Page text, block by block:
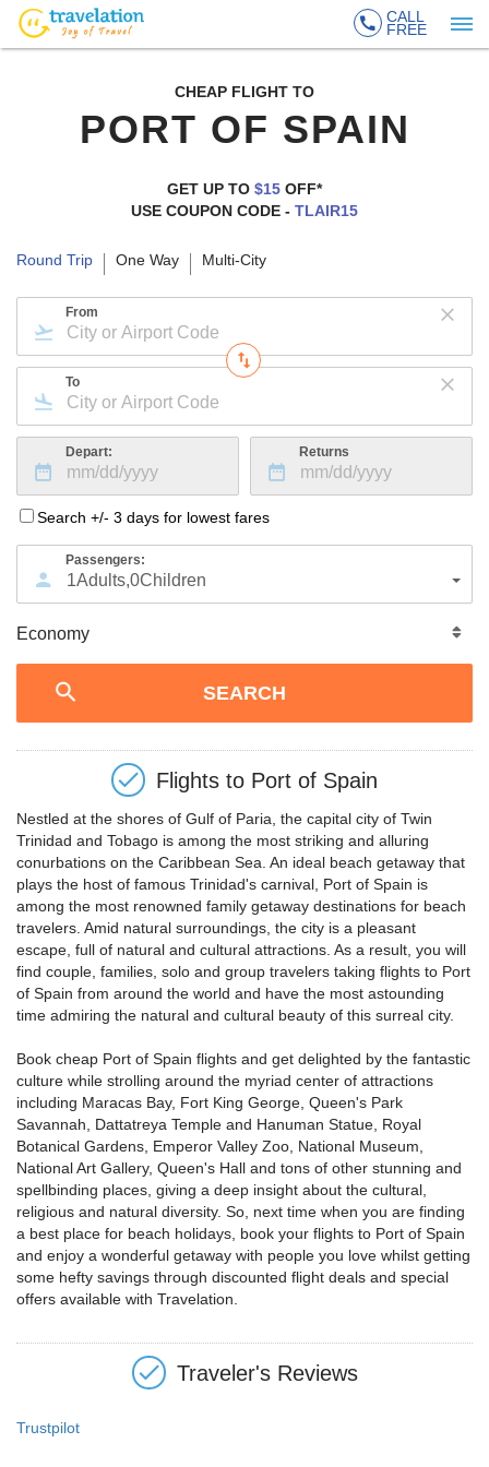
CALL
FREE
CHEAP FLIGHT TO
PORT OF SPAIN
GET UP TO $15 OFF*
USE COUPON CODE - TLAIR15
Round Trip One Way Multi-City
From
To
Depart: Returns
Search +/- 3 days for lowest fares
Passengers:
1Adults,0Children
Flights to Port of Spain
Nestled at the shores of Gulf of Paria, the capital city of Twin
Trinidad and Tobago is among the most striking and alluring
conurbations on the Caribbean Sea. An ideal beach getaway that
plays the host of famous Trinidad's carnival, Port of Spain is
among the most renowned family getaway destinations for beach
travelers. Amid natural surroundings, the city is a pleasant
escape, full of natural and cultural attractions. As a result, you will
find couple, families, solo and group travelers taking flights to Port
of Spain from around the world and have the most astounding
time admiring the natural and cultural beauty of this surreal city.
Book cheap Port of Spain flights and get delighted by the fantastic
culture while strolling around the myriad center of attractions
including Maracas Bay, Fort King George, Queen's Park
Savannah, Dattatreya Temple and Hanuman Statue, Royal
Botanical Gardens, Emperor Valley Zoo, National Museum,
National Art Gallery, Queen's Hall and tons of other stunning and
spellbinding places, giving a deep insight about the cultural,
religious and natural diversity. So, next time when you are finding
a best place for beach holidays, book your flights to Port of Spain
and enjoy a wonderful getaway with people you love whilst getting
some hefty savings through discounted flight deals and special
offers available with Travelation.
Traveler's Reviews
Trustpilot